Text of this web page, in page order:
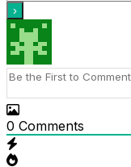
0 Comments